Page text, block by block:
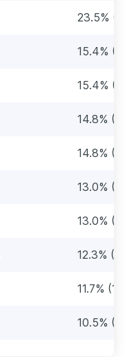
23.5%
15.4%
15.4%
14.8%
14.8%
13.0%
13.0%
12.3%
11.7%
10.5%